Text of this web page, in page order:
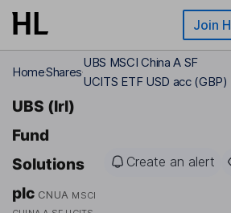
Skip to main content Join
HomeShares
UBS MSCI China A SF
UCITS ETF USD acc (GBP)
UBS (Irl)
Fund
Solutions
plc CNUA MSCI
Create an alert